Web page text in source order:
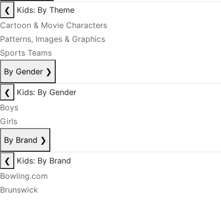
❮
Kids: By Theme
Cartoon & Movie Characters
Patterns, Images & Graphics
Sports Teams
By Gender ❯
❮
Kids: By Gender
Boys
Girls
By Brand ❯
❮
Kids: By Brand
Bowling.com
Brunswick